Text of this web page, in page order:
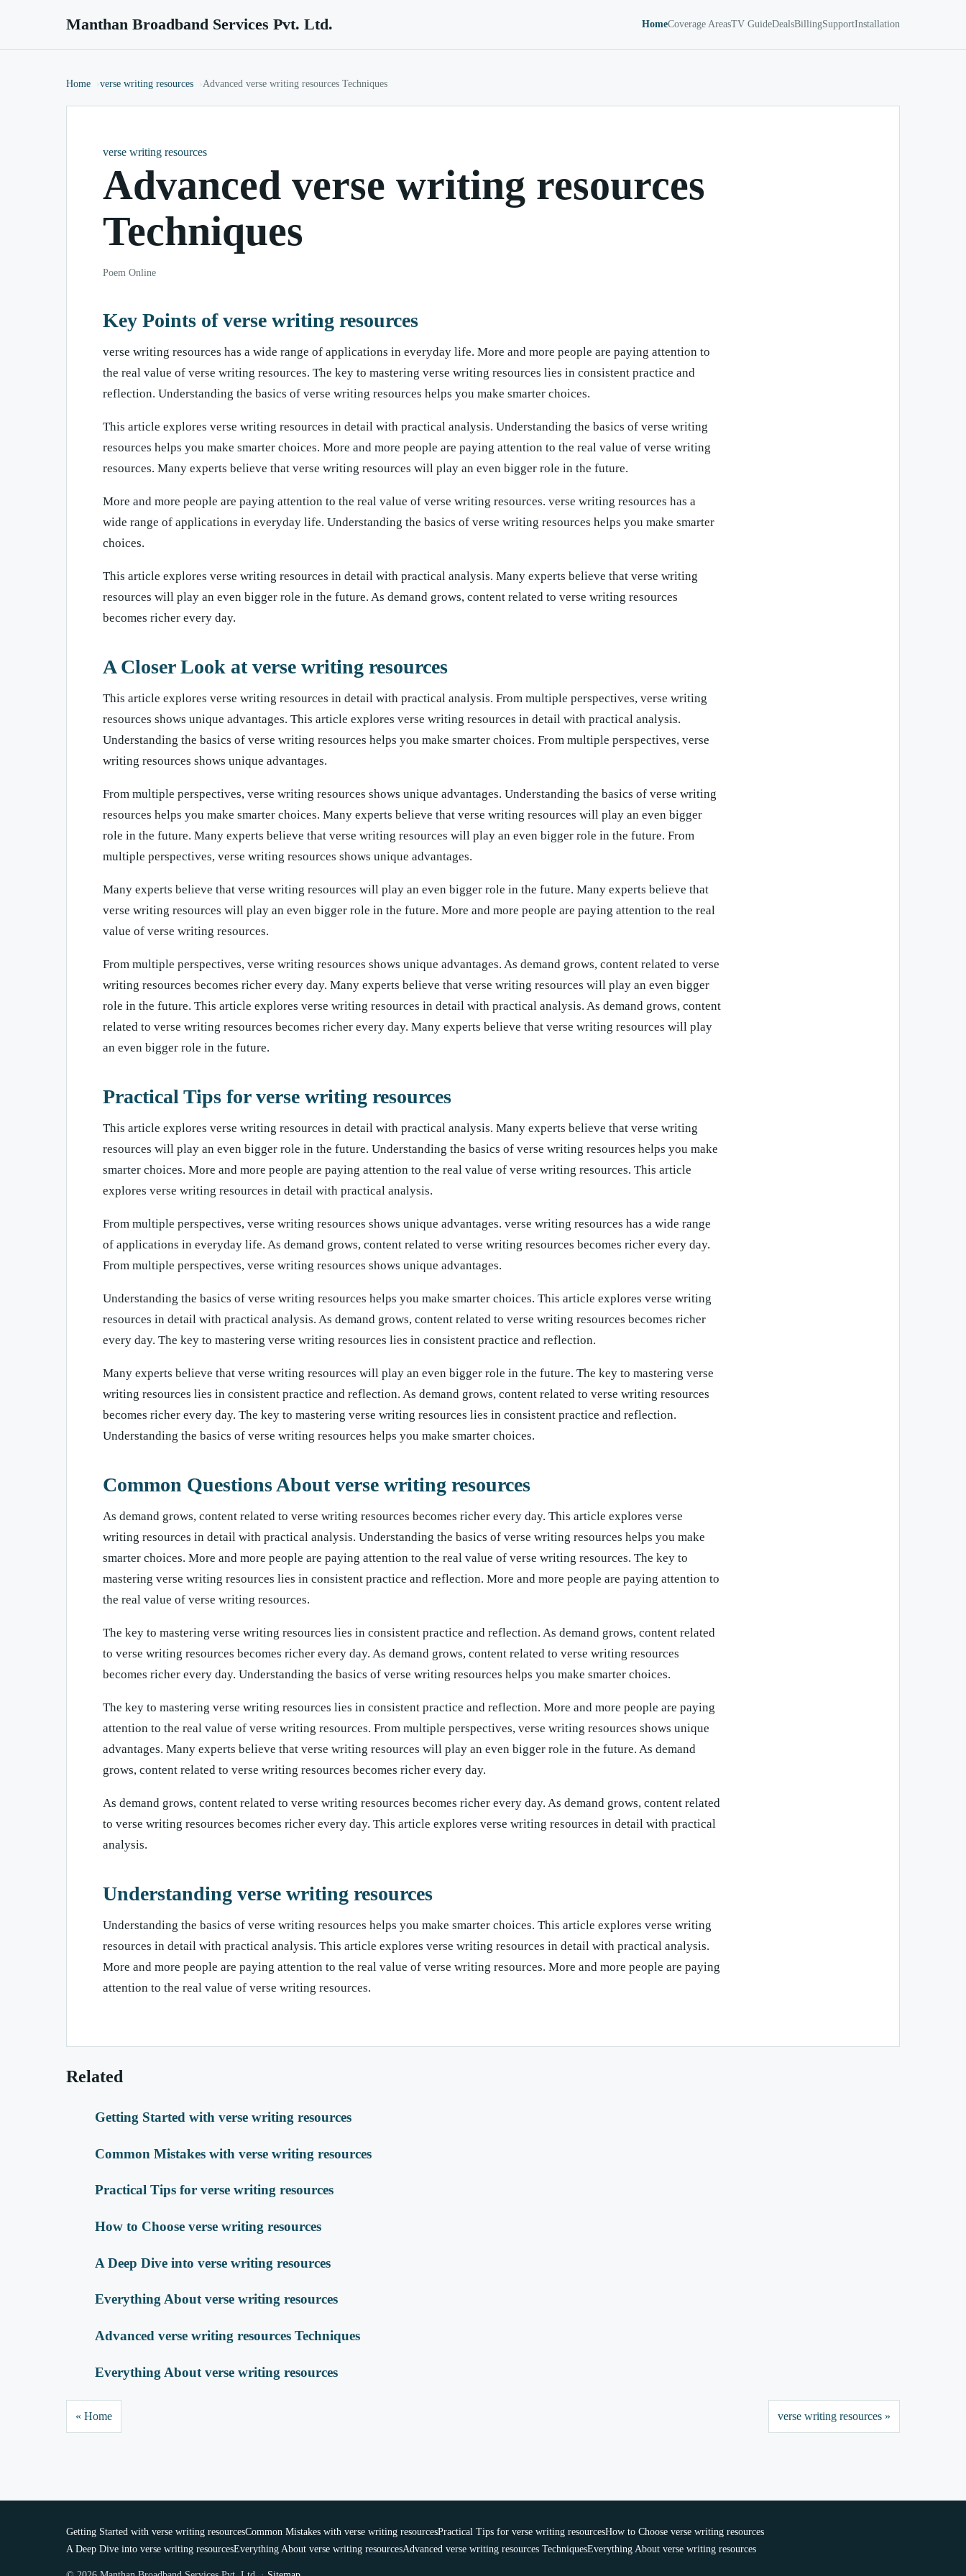
Manthan Broadband Services Pvt. Ltd. HomeCoverage AreasTV GuideDealsBillingSupportInstallation
Home verse writing resources Advanced verse writing resources Techniques
verse writing resources
Advanced verse writing resources
Techniques
Poem Online
Key Points of verse writing resources
verse writing resources has a wide range of applications in everyday life. More and more people are paying attention to
the real value of verse writing resources. The key to mastering verse writing resources lies in consistent practice and
reflection. Understanding the basics of verse writing resources helps you make smarter choices.
This article explores verse writing resources in detail with practical analysis. Understanding the basics of verse writing
resources helps you make smarter choices. More and more people are paying attention to the real value of verse writing
resources. Many experts believe that verse writing resources will play an even bigger role in the future.
More and more people are paying attention to the real value of verse writing resources. verse writing resources has a
wide range of applications in everyday life. Understanding the basics of verse writing resources helps you make smarter
choices.
This article explores verse writing resources in detail with practical analysis. Many experts believe that verse writing
resources will play an even bigger role in the future. As demand grows, content related to verse writing resources
becomes richer every day.
A Closer Look at verse writing resources
This article explores verse writing resources in detail with practical analysis. From multiple perspectives, verse writing
resources shows unique advantages. This article explores verse writing resources in detail with practical analysis.
Understanding the basics of verse writing resources helps you make smarter choices. From multiple perspectives, verse
writing resources shows unique advantages.
From multiple perspectives, verse writing resources shows unique advantages. Understanding the basics of verse writing
resources helps you make smarter choices. Many experts believe that verse writing resources will play an even bigger
role in the future. Many experts believe that verse writing resources will play an even bigger role in the future. From
multiple perspectives, verse writing resources shows unique advantages.
Many experts believe that verse writing resources will play an even bigger role in the future. Many experts believe that
verse writing resources will play an even bigger role in the future. More and more people are paying attention to the real
value of verse writing resources.
From multiple perspectives, verse writing resources shows unique advantages. As demand grows, content related to verse
writing resources becomes richer every day. Many experts believe that verse writing resources will play an even bigger
role in the future. This article explores verse writing resources in detail with practical analysis. As demand grows, content
related to verse writing resources becomes richer every day. Many experts believe that verse writing resources will play
an even bigger role in the future.
Practical Tips for verse writing resources
This article explores verse writing resources in detail with practical analysis. Many experts believe that verse writing
resources will play an even bigger role in the future. Understanding the basics of verse writing resources helps you make
smarter choices. More and more people are paying attention to the real value of verse writing resources. This article
explores verse writing resources in detail with practical analysis.
From multiple perspectives, verse writing resources shows unique advantages. verse writing resources has a wide range
of applications in everyday life. As demand grows, content related to verse writing resources becomes richer every day.
From multiple perspectives, verse writing resources shows unique advantages.
Understanding the basics of verse writing resources helps you make smarter choices. This article explores verse writing
resources in detail with practical analysis. As demand grows, content related to verse writing resources becomes richer
every day. The key to mastering verse writing resources lies in consistent practice and reflection.
Many experts believe that verse writing resources will play an even bigger role in the future. The key to mastering verse
writing resources lies in consistent practice and reflection. As demand grows, content related to verse writing resources
becomes richer every day. The key to mastering verse writing resources lies in consistent practice and reflection.
Understanding the basics of verse writing resources helps you make smarter choices.
Common Questions About verse writing resources
As demand grows, content related to verse writing resources becomes richer every day. This article explores verse
writing resources in detail with practical analysis. Understanding the basics of verse writing resources helps you make
smarter choices. More and more people are paying attention to the real value of verse writing resources. The key to
mastering verse writing resources lies in consistent practice and reflection. More and more people are paying attention to
the real value of verse writing resources.
The key to mastering verse writing resources lies in consistent practice and reflection. As demand grows, content related
to verse writing resources becomes richer every day. As demand grows, content related to verse writing resources
becomes richer every day. Understanding the basics of verse writing resources helps you make smarter choices.
The key to mastering verse writing resources lies in consistent practice and reflection. More and more people are paying
attention to the real value of verse writing resources. From multiple perspectives, verse writing resources shows unique
advantages. Many experts believe that verse writing resources will play an even bigger role in the future. As demand
grows, content related to verse writing resources becomes richer every day.
As demand grows, content related to verse writing resources becomes richer every day. As demand grows, content related
to verse writing resources becomes richer every day. This article explores verse writing resources in detail with practical
analysis.
Understanding verse writing resources
Understanding the basics of verse writing resources helps you make smarter choices. This article explores verse writing
resources in detail with practical analysis. This article explores verse writing resources in detail with practical analysis.
More and more people are paying attention to the real value of verse writing resources. More and more people are paying
attention to the real value of verse writing resources.
Related
Getting Started with verse writing resources
Common Mistakes with verse writing resources
Practical Tips for verse writing resources
How to Choose verse writing resources
A Deep Dive into verse writing resources
Everything About verse writing resources
Advanced verse writing resources Techniques
Everything About verse writing resources
« Home verse writing resources »
Getting Started with verse writing resourcesCommon Mistakes with verse writing resourcesPractical Tips for verse writing resourcesHow to Choose verse writing resources
A Deep Dive into verse writing resourcesEverything About verse writing resourcesAdvanced verse writing resources TechniquesEverything About verse writing resources